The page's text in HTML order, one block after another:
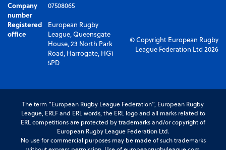
Company
number
07508065
Registered
office
European Rugby
League, Queensgate
House, 23 North Park
Road, Harrogate, HG1
5PD
© Copyright European Rugby
League Federation Ltd 2026
The term “European Rugby League Federation”, European Rugby
League, ERLF and ERL words, the ERL logo and all marks related to
ERL competitions are protected by trademarks and/or copyright of
European Rugby League Federation Ltd.
No use for commercial purposes may be made of such trademarks